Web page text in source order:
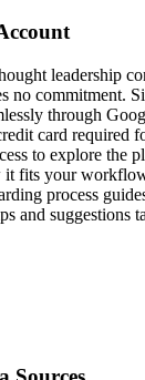
leadership
no commitment.
through
card
to explore the
it fits your
process
and suggestions